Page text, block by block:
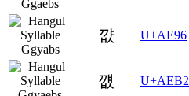
꺖 U+AE96
꺲 U+AEB2